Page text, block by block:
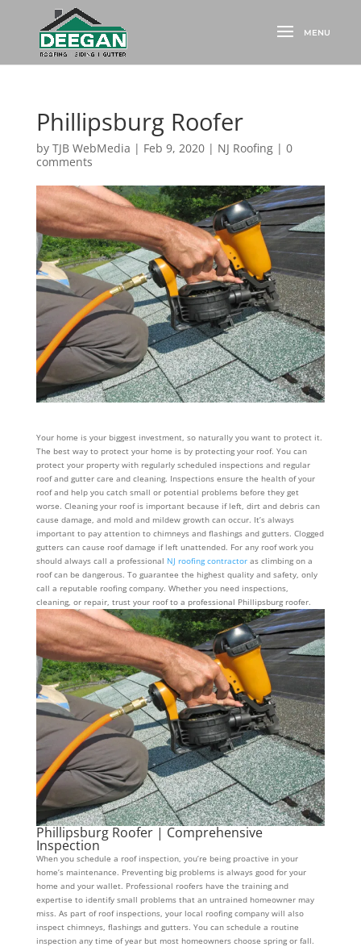
Phillipsburg Roofer
by TJB WebMedia | Feb 9, 2020| NJ Roofing| 0
comments
Your home is your biggest investment, so naturally you want to protect it.
The best way to protect your home is by protecting your roof. You can
protect your property with regularly scheduled inspections and regular
roof and gutter care and cleaning. Inspections ensure the health of your
roof and help you catch small or potential problems before they get
worse. Cleaning your roof is important because if left, dirt and debris can
cause damage, and mold and mildew growth can occur. It’s always
important to pay attention to chimneys and flashings and gutters. Clogged
gutters can cause roof damage if left unattended. For any roof work you
should always call a professional NJ roofing contractoras climbing on a
roof can be dangerous. To guarantee the highest quality and safety, only
call a reputable roofing company. Whether you need inspections,
cleaning, or repair, trust your roof to a professional Phillipsburg roofer.
Phillipsburg Roofer | Comprehensive
Inspection
When you schedule a roof inspection, you’re being proactive in your
home’s maintenance. Preventing big problems is always good for your
home and your wallet. Professional roofers have the training and
expertise to identify small problems that an untrained homeowner may
miss. As part of roof inspections, your local roofing company will also
inspect chimneys, flashings and gutters. You can schedule a routine
inspection any time of year but most homeowners choose spring or fall.